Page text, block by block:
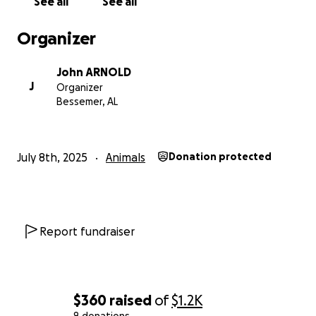
$360 raised of$1.2K
Organizer
J
John ARNOLD
Organizer
Bessemer, AL
July 8th, 2025 Animals Donation protected
Report fundraiser